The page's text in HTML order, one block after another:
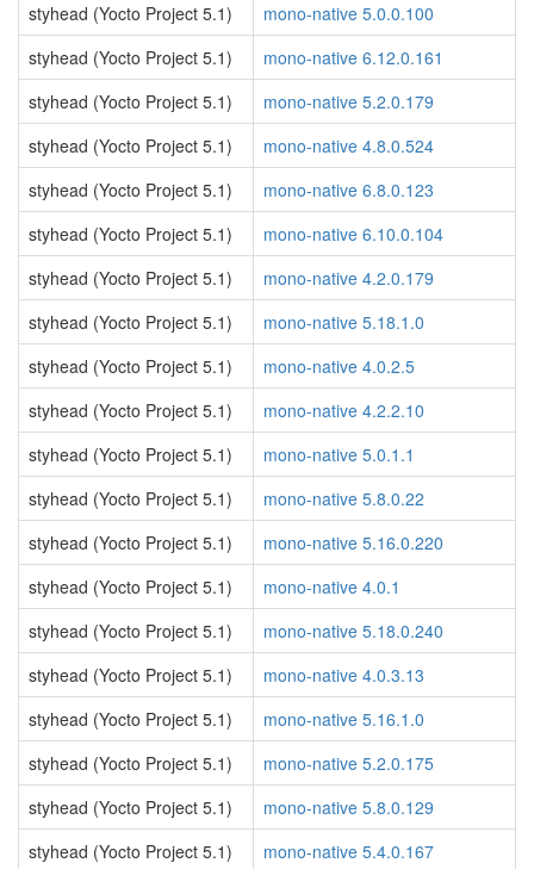
styhead (Yocto Project 5.1)
mono-native 5.0.0.100
styhead (Yocto Project 5.1)
mono-native 6.12.0.161
styhead (Yocto Project 5.1)
mono-native 5.2.0.179
styhead (Yocto Project 5.1)
mono-native 4.8.0.524
styhead (Yocto Project 5.1)
mono-native 6.8.0.123
styhead (Yocto Project 5.1)
mono-native 6.10.0.104
styhead (Yocto Project 5.1)
mono-native 4.2.0.179
styhead (Yocto Project 5.1)
mono-native 5.18.1.0
styhead (Yocto Project 5.1)
mono-native 4.0.2.5
styhead (Yocto Project 5.1)
mono-native 4.2.2.10
styhead (Yocto Project 5.1)
mono-native 5.0.1.1
styhead (Yocto Project 5.1)
mono-native 5.8.0.22
styhead (Yocto Project 5.1)
mono-native 5.16.0.220
styhead (Yocto Project 5.1)
mono-native 4.0.1
styhead (Yocto Project 5.1)
mono-native 5.18.0.240
styhead (Yocto Project 5.1)
mono-native 4.0.3.13
styhead (Yocto Project 5.1)
mono-native 5.16.1.0
styhead (Yocto Project 5.1)
mono-native 5.2.0.175
styhead (Yocto Project 5.1)
mono-native 5.8.0.129
styhead (Yocto Project 5.1)
mono-native 5.4.0.167